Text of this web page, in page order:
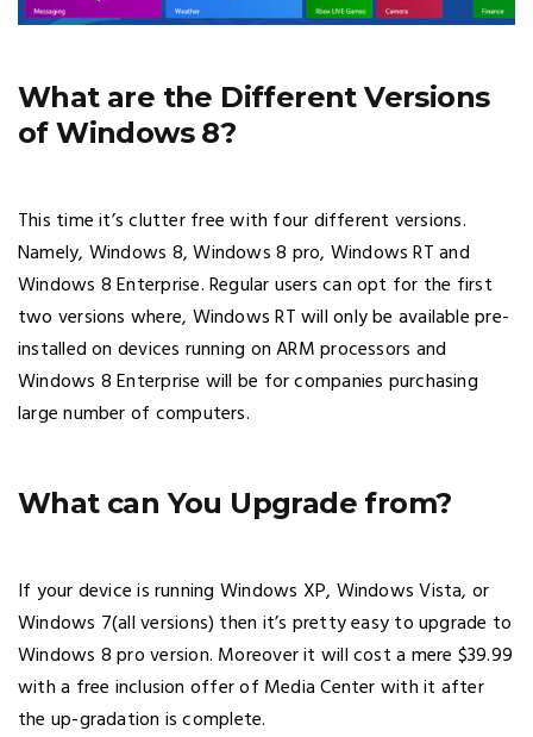
What are the Different Versions
of Windows 8?
This time it’s clutter free with four different versions.
Namely, Windows 8, Windows 8 pro, Windows RT and
Windows 8 Enterprise. Regular users can opt for the first
two versions where, Windows RT will only be available pre-
installed on devices running on ARM processors and
Windows 8 Enterprise will be for companies purchasing
large number of computers.
What can You Upgrade from?
If your device is running Windows XP, Windows Vista, or
Windows 7(all versions) then it’s pretty easy to upgrade to
Windows 8 pro version. Moreover it will cost a mere $39.99
with a free inclusion offer of Media Center with it after
the up-gradation is complete.